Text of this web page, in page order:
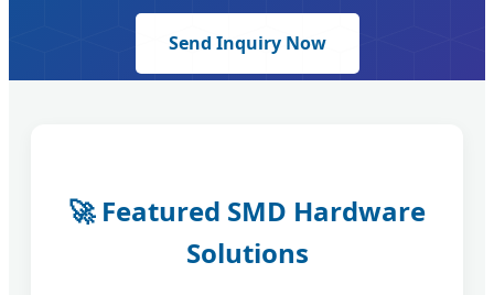
Send Inquiry Now
🚀 Featured SMD Hardware
Solutions